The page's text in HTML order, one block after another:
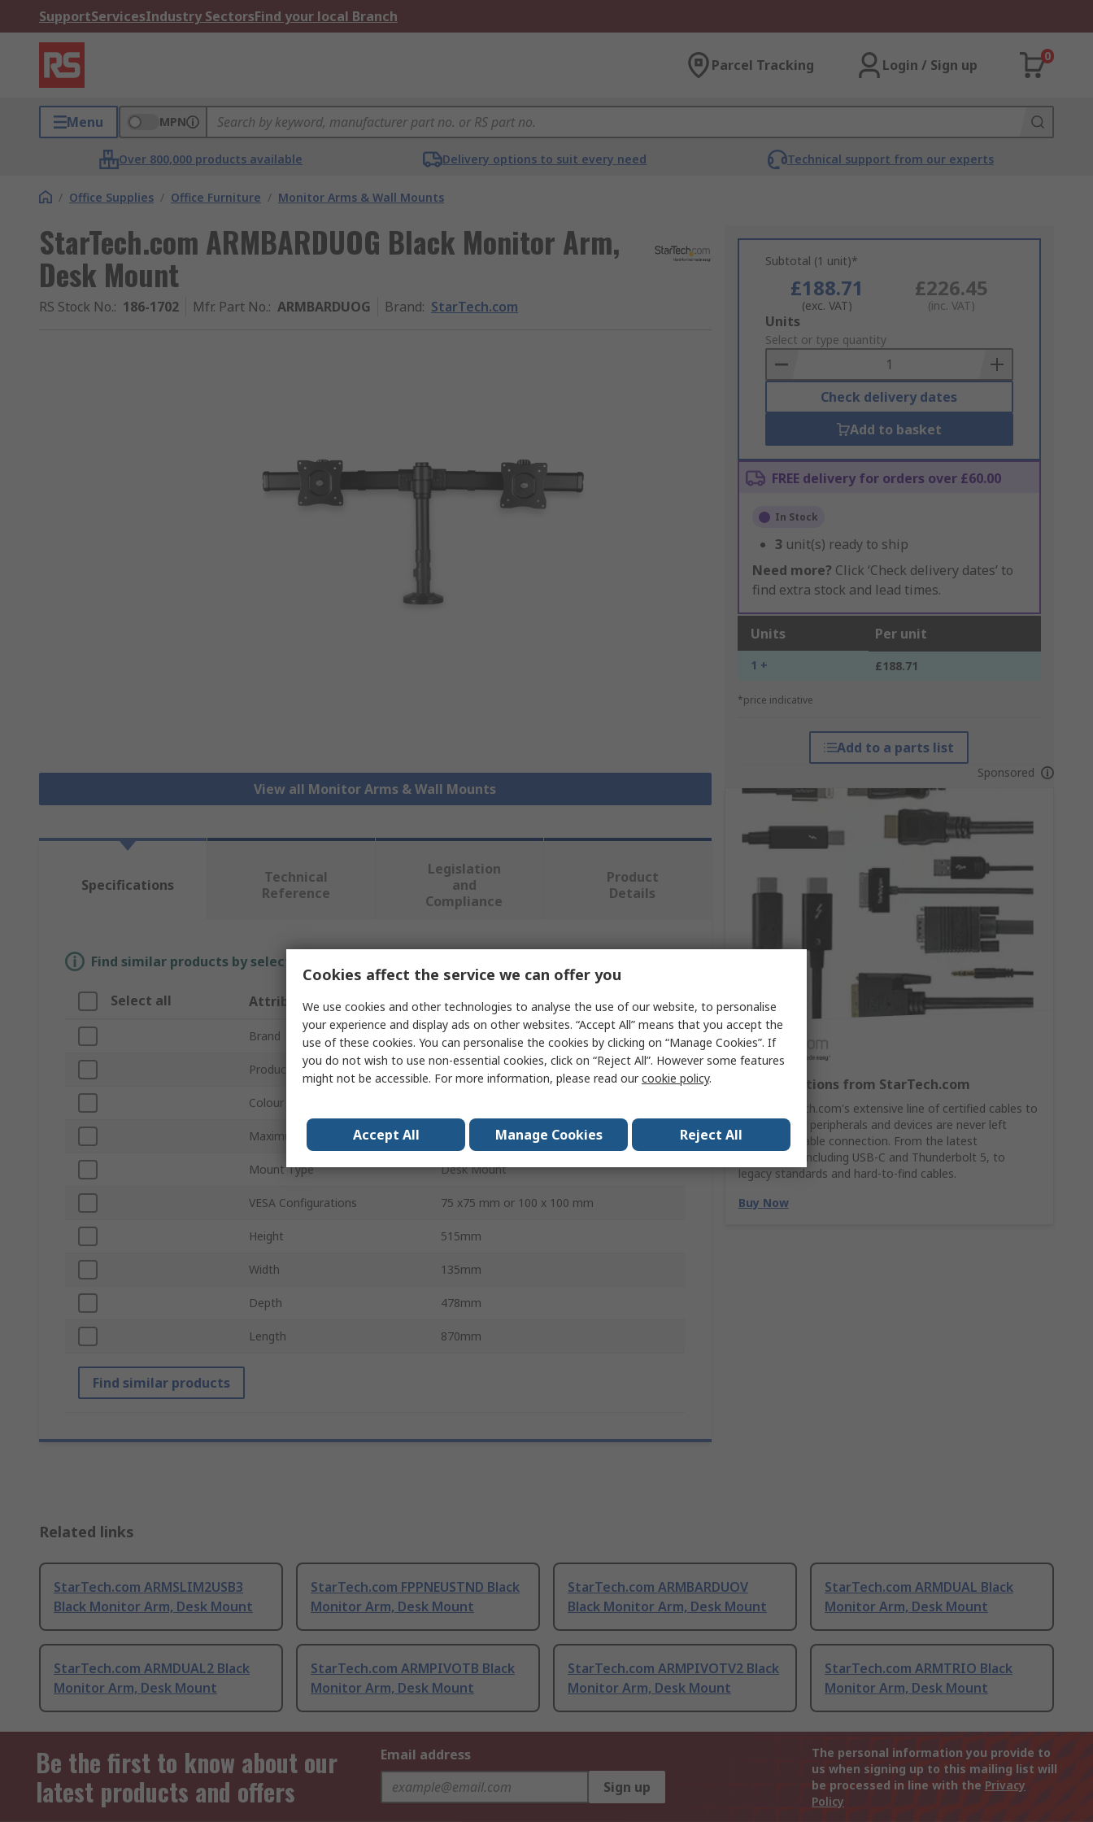
SupportServicesIndustry SectorsFind your local Branch
Parcel Tracking Login / Sign up
0
Menu MPN
Over 800,000 products available Delivery options to suit every need Technical support from our experts
/ Office Supplies / Office Furniture / Monitor Arms & Wall Mounts
StarTech.com ARMBARDUOG Black Monitor Arm,
Desk Mount
RS Stock No.: 186-1702 Mfr. Part No.: ARMBARDUOG Brand: StarTech.com
View all Monitor Arms & Wall Mounts
Subtotal (1 unit)*
£188.71
(exc. VAT)
£226.45
(inc. VAT)
Add
to
Basket
Units
Select or type quantity
Check delivery dates
Add to basket
FREE delivery for orders over £60.00
In Stock
3 unit(s) ready to ship
Need more? Click ‘Check delivery dates’ to
find extra stock and lead times.
Units Per unit
1 + £188.71
*price indicative
Add to a parts list
Sponsored
Cable Solutions from StarTech.com
Shop StarTech.com's extensive line of certified cables to
ensures your peripherals and devices are never left
without a stable connection. From the latest
technology, including USB-C and Thunderbolt 5, to
legacy standards and hard-to-find cables.
Buy Now
Specifications
Technical
Reference
Legislation
and
Compliance
Product
Details
Find similar products by selecting one or more attributes.
Select all Attribute Value
Brand StarTech.com
Product Type Monitor Arm
Colour
Maximum Load
Mount Type Desk Mount
VESA Configurations 75 x75 mm or 100 x 100 mm
Height 515mm
Width 135mm
Depth 478mm
Length 870mm
Find similar products
Related links
StarTech.com ARMSLIM2USB3
Black Monitor Arm, Desk Mount
StarTech.com FPPNEUSTND Black
Monitor Arm, Desk Mount
StarTech.com ARMBARDUOV
Black Monitor Arm, Desk Mount
StarTech.com ARMDUAL Black
Monitor Arm, Desk Mount
StarTech.com ARMDUAL2 Black
Monitor Arm, Desk Mount
StarTech.com ARMPIVOTB Black
Monitor Arm, Desk Mount
StarTech.com ARMPIVOTV2 Black
Monitor Arm, Desk Mount
StarTech.com ARMTRIO Black
Monitor Arm, Desk Mount
Be the first to know about our
latest products and offers
Email address
Sign up
The personal information you provide to
us when signing up to this mailing list will
be processed in line with the Privacy
Policy
Cookies affect the service we can offer you
We use cookies and other technologies to analyse the use of our website, to personalise
your experience and display ads on other websites. “Accept All” means that you accept the
use of these cookies. You can personalise the cookies by clicking on “Manage Cookies”. If
you do not wish to use non-essential cookies, click on “Reject All”. However some features
might not be accessible. For more information, please read ourcookie policy.
Accept All Manage Cookies Reject All